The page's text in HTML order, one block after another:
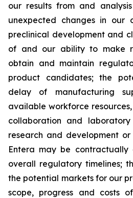
our results from and
unexpected changes in our
preclinical development and
of and our ability to make
obtain and maintain
product candidates; the
delay of manufacturing
available workforce
collaboration and
research and development
Entera may be
overall regulatory timelines;
the potential markets for our
scope, progress and costs